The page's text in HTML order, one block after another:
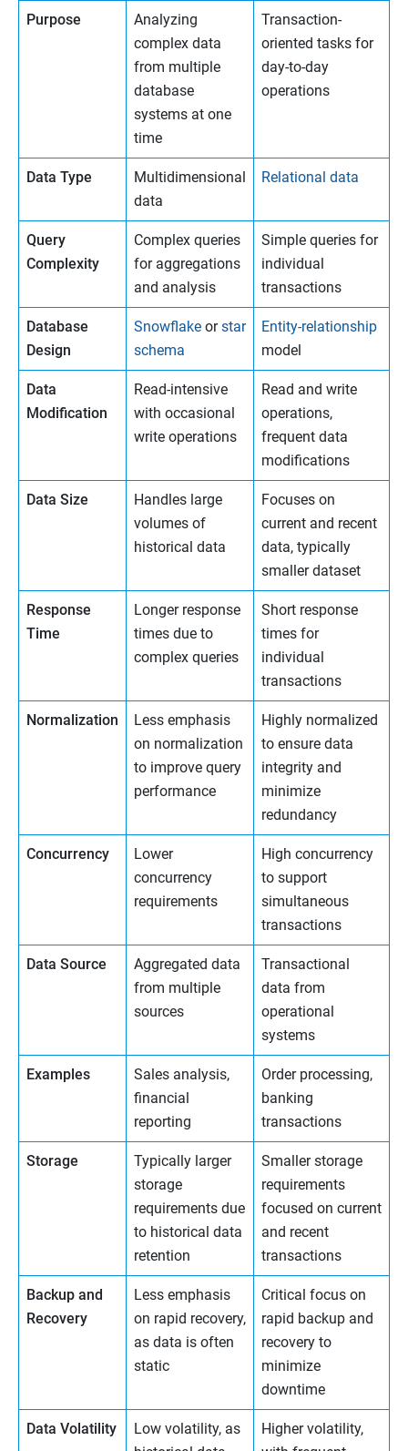
Purpose
Analyzing
complex data
from multiple
database
systems at one
time
Transaction-
oriented tasks for
day-to-day
operations
Data Type
Multidimensional
data
Relational data
Query
Complexity
Complex queries
for aggregations
and analysis
Simple queries for
individual
transactions
Database
Design
Snowflake orstar
schema
Entity-relationship
model
Data
Modification
Read-intensive
with occasional
write operations
Read and write
operations,
frequent data
modifications
Data Size
Handles large
volumes of
historical data
Focuses on
current and recent
data, typically
smaller dataset
Response
Time
Longer response
times due to
complex queries
Short response
times for
individual
transactions
Normalization
Less emphasis
on normalization
to improve query
performance
Highly normalized
to ensure data
integrity and
minimize
redundancy
Concurrency
Lower
concurrency
requirements
High concurrency
to support
simultaneous
transactions
Data Source
Aggregated data
from multiple
sources
Transactional
data from
operational
systems
Examples
Sales analysis,
financial
reporting
Order processing,
banking
transactions
Storage
Typically larger
storage
requirements due
to historical data
retention
Smaller storage
requirements
focused on current
and recent
transactions
Backup and
Recovery
Less emphasis
on rapid recovery,
as data is often
static
Critical focus on
rapid backup and
recovery to
minimize
downtime
Data Volatility
Low volatility, as
Higher volatility,